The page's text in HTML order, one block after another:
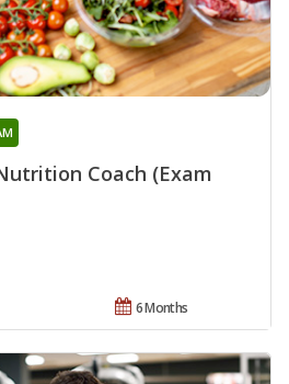
Coach (Exam
6 Months